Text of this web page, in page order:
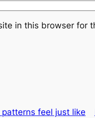
in this browser for
feel just like